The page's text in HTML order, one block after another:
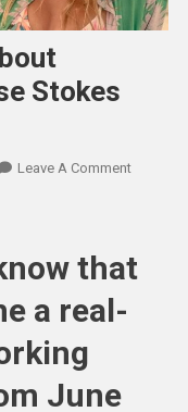
Stokes
Leave A CommentOn
About
that
a real-
June